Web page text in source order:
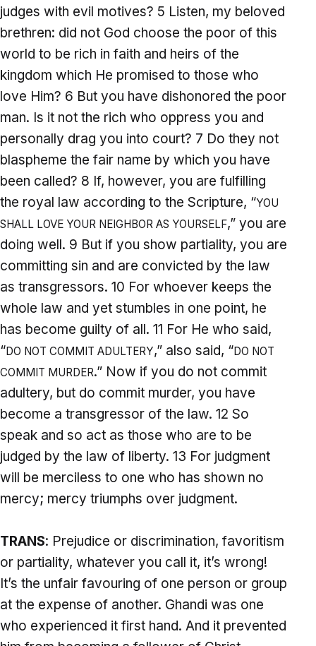
judges with evil motives? 5 Listen, my beloved
brethren: did not God choose the poor of this
world to be rich in faith and heirs of the
kingdom which He promised to those who
love Him? 6 But you have dishonored the poor
man. Is it not the rich who oppress you and
personally drag you into court? 7 Do they not
blaspheme the fair name by which you have
been called? 8 If, however, you are fulfilling
the royal law according to the Scripture, “YOU
SHALL LOVE YOUR NEIGHBOR AS YOURSELF,” you are
doing well. 9 But if you show partiality, you are
committing sin and are convicted by the law
as transgressors. 10 For whoever keeps the
whole law and yet stumbles in one point, he
has become guilty of all. 11 For He who said,
“DO NOT COMMIT ADULTERY,” also said, “DO NOT
COMMIT MURDER.” Now if you do not commit
adultery, but do commit murder, you have
become a transgressor of the law. 12 So
speak and so act as those who are to be
judged by the law of liberty. 13 For judgment
will be merciless to one who has shown no
mercy; mercy triumphs over judgment.
TRANS: Prejudice or discrimination, favoritism
or partiality, whatever you call it, it’s wrong!
It’s the unfair favouring of one person or group
at the expense of another. Ghandi was one
who experienced it first hand. And it prevented